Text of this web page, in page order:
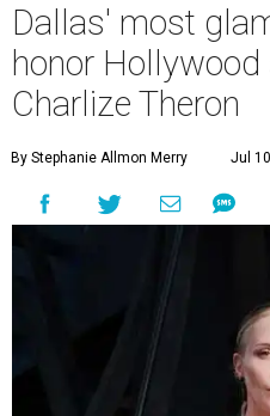
Dallas' most
honor
Charlize Theron
By Stephanie Allmon Merry Jul